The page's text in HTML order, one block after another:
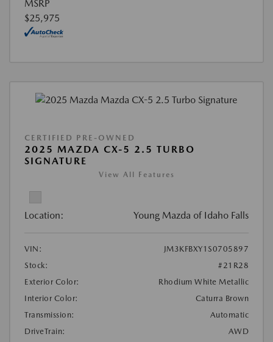
MSRP
$25,975
CERTIFIED PRE-OWNED
2025 MAZDA CX-5 2.5 TURBO
SIGNATURE
View All Features
Location: Young Mazda of Idaho Falls
VIN:
JM3KFBXY1S0705897
Stock:
#21R28
Exterior Color:
Rhodium White Metallic
Interior Color:
Caturra Brown
Transmission:
Automatic
DriveTrain:
AWD